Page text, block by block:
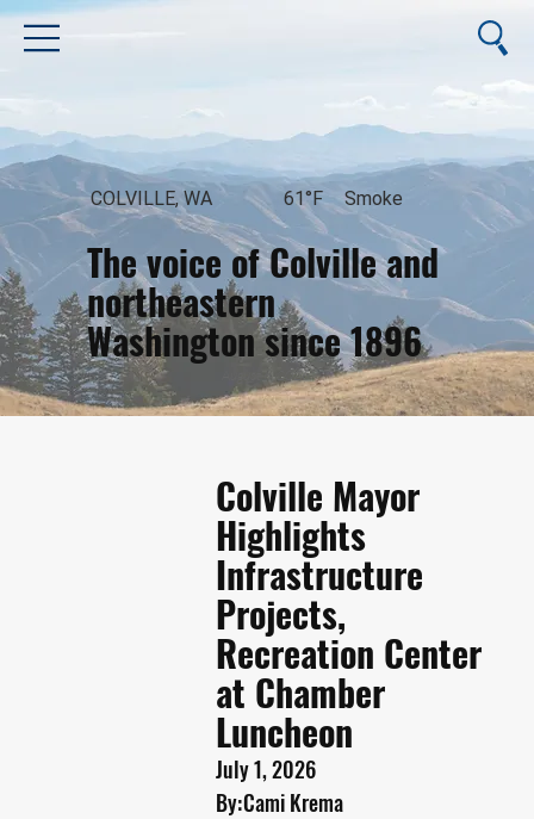
The voice of Colville and
northeastern
Washington since 1896
August 6, 2026
COLVILLE, WA 61°F Smoke
Colville Mayor
Highlights
Infrastructure
Projects,
Recreation Center
at Chamber
Luncheon
July 1, 2026
By:Cami Krema